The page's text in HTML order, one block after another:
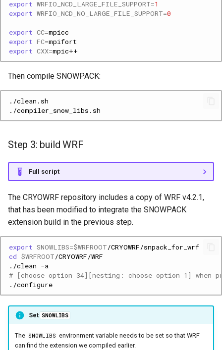
export WRFIO_NCD_LARGE_FILE_SUPPORT=1
export WRFIO_NCD_NO_LARGE_FILE_SUPPORT=0
export CC=
export FC=
export CXX=
Then compile SNOWPACK:
Step 3: build WRF
Full script
The CRYOWRF repository includes a copy of WRF v4.2.1,
that has been modified to integrate the SNOWPACK
extension build in the previous step.
export SNOWLIBS=$WRFROOT
cd $WRFROOT
./clean
# [choose option 34][nesting: choose option 1] when
Set SNOWLIBS
The SNOWLIBS environment variable needs to be set so that WRF
can find the extension we compiled earlier.